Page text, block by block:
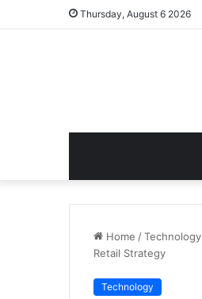
Thursday, August 6 2026
Home /Technology
Retail Strategy
Technology